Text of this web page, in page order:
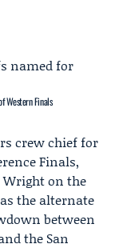
Western Finals
crew chief for
Finals,
Wright on the
the alternate
between
the San